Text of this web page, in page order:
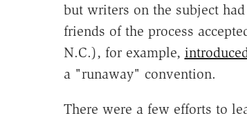
but writers on the subject
friends of the process
N.C.), for example,
a "runaway" convention.
There were a few efforts to